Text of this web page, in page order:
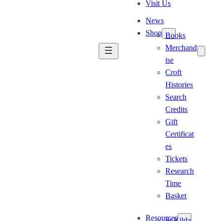
Visit Us
News
Shop Books
Merchand
ise
Croft
Histories
Search
Credits
Gift
Certificat
es
Tickets
Research
Time
Basket
Resources